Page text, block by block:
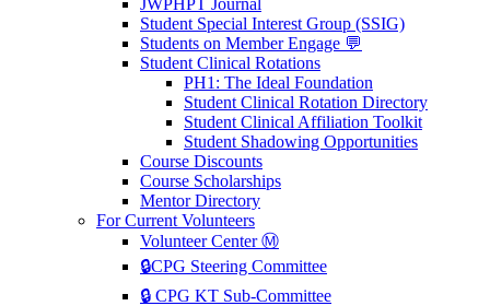
JWPHPT Journal
Student Special Interest Group (SSIG)
Students on Member Engage 💬
Student Clinical Rotations
PH1: The Ideal Foundation
Student Clinical Rotation Directory
Student Clinical Affiliation Toolkit
Student Shadowing Opportunities
Course Discounts
Course Scholarships
Mentor Directory
For Current Volunteers
Volunteer Center Ⓜ️
🔒CPG Steering Committee
🔒 CPG KT Sub-Committee